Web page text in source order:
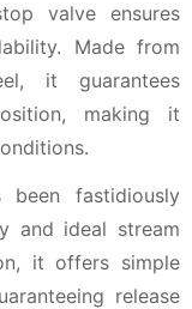
valve ensures
Made from
it guarantees
making it
fastidiously
and ideal stream
it offers simple
release